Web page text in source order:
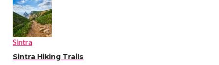
Sintra
Sintra Hiking Trails